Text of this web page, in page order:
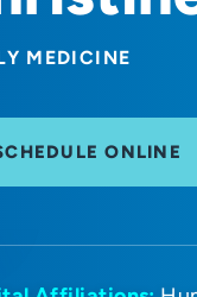
MEDICINE
ONLINE